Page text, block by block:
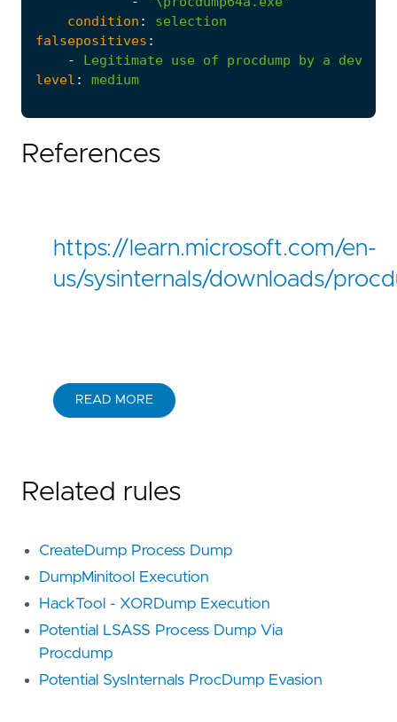
condition :
selection
falsepositives :
-
Legitimate use of procdump by a
level : medium
References
https://learn.microsoft.com/en-
us/sysinternals/downloads/
READ MORE
Related rules
CreateDump Process Dump
DumpMinitool Execution
HackTool - XORDump Execution
Potential LSASS Process Dump Via
Procdump
Potential SysInternals ProcDump Evasion